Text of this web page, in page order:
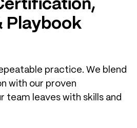
Playbook
practice. We blend
with our proven
team leaves with skills and